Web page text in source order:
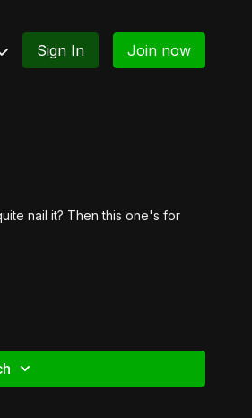
Sign In Join now
nail it? Then this one's for